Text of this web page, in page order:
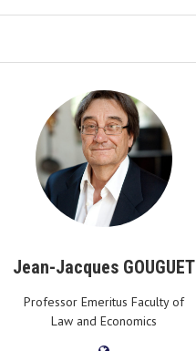
Jean-Jacques GOUGUET
Professor Emeritus Faculty of
Law and Economics